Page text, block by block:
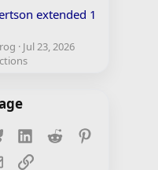
extended 1
Jul 23, 2026
BlueskyLinkedIn
Reddit
EmailLink